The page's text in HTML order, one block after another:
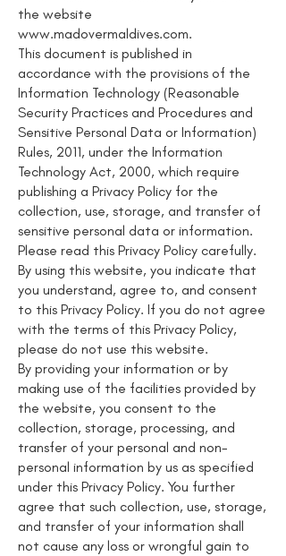
the website
www.madovermaldives.com.
This document is published in
accordance with the provisions of the
Information Technology (Reasonable
Security Practices and Procedures and
Sensitive Personal Data or Information)
Rules, 2011, under the Information
Technology Act, 2000, which require
publishing a Privacy Policy for the
collection, use, storage, and transfer of
sensitive personal data or information.
Please read this Privacy Policy carefully.
By using this website, you indicate that
you understand, agree to, and consent
to this Privacy Policy. If you do not agree
with the terms of this Privacy Policy,
please do not use this website.
By providing your information or by
making use of the facilities provided by
the website, you consent to the
collection, storage, processing, and
transfer of your personal and non-
personal information by us as specified
under this Privacy Policy. You further
agree that such collection, use, storage,
and transfer of your information shall
not cause any loss or wrongful gain to